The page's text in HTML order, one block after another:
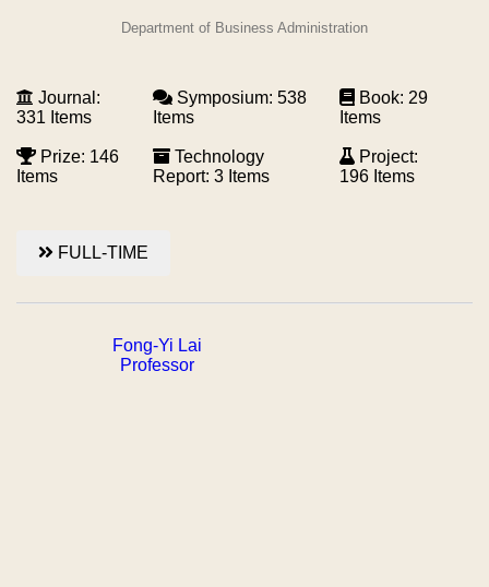
Department of Business Administration
Journal:
331 Items
Prize: 146
Items
Symposium: 538
Items
Technology
Report: 3 Items
Book: 29
Items
Project:
196 Items
FULL-TIME
Fong-Yi Lai
Professor